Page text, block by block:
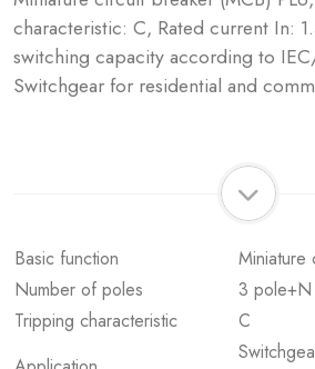
characteristic: C, Rated current In:
switching capacity according to
Switchgear for residential and
Basic function
Miniature
Number of poles
3 pole+N
Tripping characteristic
C